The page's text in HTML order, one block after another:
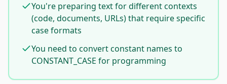
You're preparing text for different contexts
(code, documents, URLs) that require specific
case formats
You need to convert constant names to
CONSTANT_CASE for programming